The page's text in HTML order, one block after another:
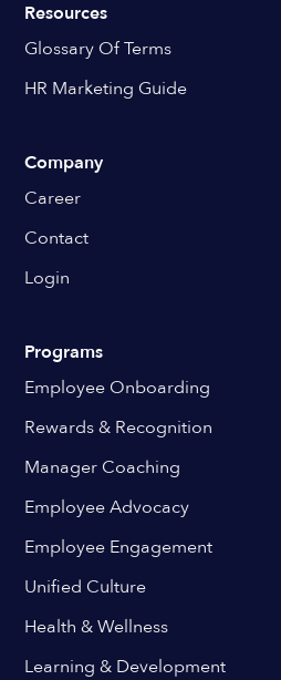
Resources
Glossary Of Terms
HR Marketing Guide
Company
Career
Contact
Login
Programs
Employee Onboarding
Rewards & Recognition
Manager Coaching
Employee Advocacy
Employee Engagement
Unified Culture
Health & Wellness
Learning & Development